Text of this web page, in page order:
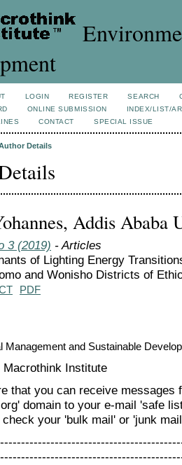
LOGIN REGISTER SEARCH
ONLINE SUBMISSION
INDEX/LIST/
CONTACT SPECIAL ISSUE
Details
Addis Ababa
3 (2019) - Articles
of Lighting Energy
and Wonisho Districts of
PDF
Management and Sustainable
Institute
that you can receive messages
domain to your e-mail 'safe
your 'bulk mail' or 'junk